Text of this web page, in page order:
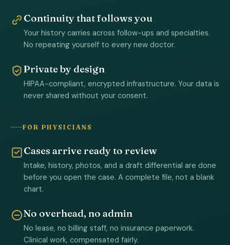
Continuity that follows you
Your history carries across follow-ups and specialties.
No repeating yourself to every new doctor.
Private by design
HIPAA-compliant, encrypted infrastructure. Your data is
never shared without your consent.
FOR PHYSICIANS
Cases arrive ready to review
Intake, history, photos, and a draft differential are done
before you open the case. A complete file, not a blank
chart.
No overhead, no admin
No lease, no billing staff, no insurance paperwork.
Clinical work, compensated fairly.